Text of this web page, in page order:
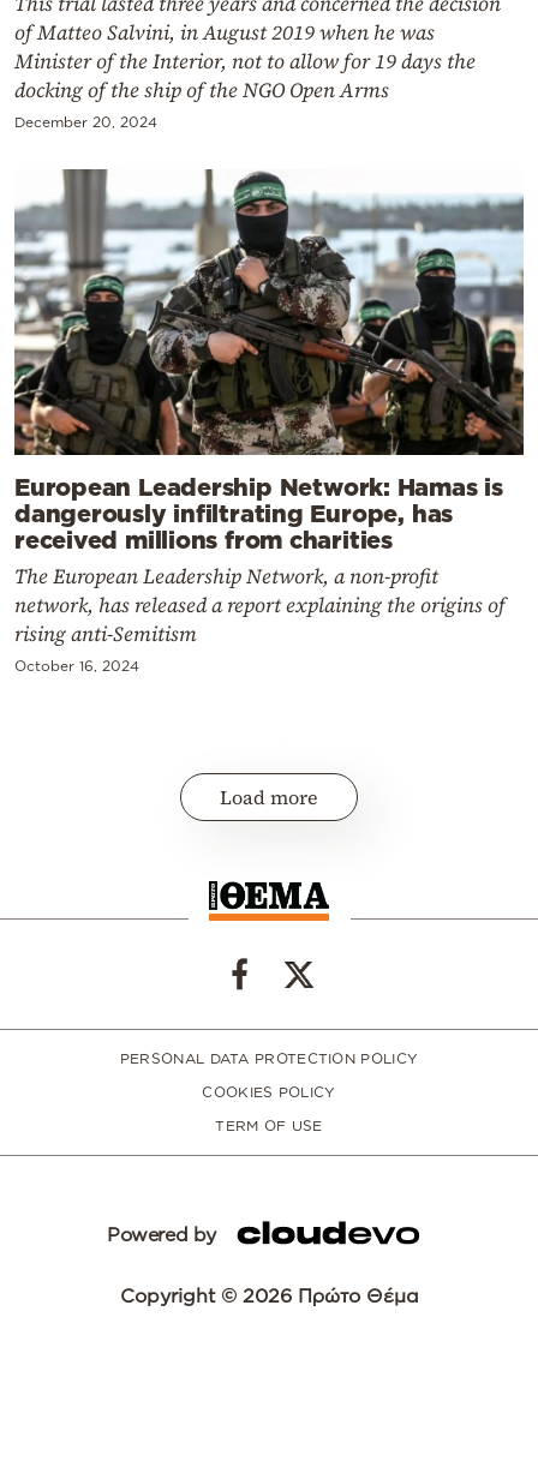
of Matteo Salvini, in August 2019 when he was
Minister of the Interior, not to allow for 19 days the
docking of the ship of the NGO Open Arms
December 20, 2024
European Leadership Network: Hamas is
dangerously infiltrating Europe, has
received millions from charities
The European Leadership Network, a non-profit
network, has released a report explaining the origins of
rising anti-Semitism
October 16, 2024
Load more
PERSONAL DATA PROTECTION POLICY
COOKIES POLICY
TERM OF USE
Powered by
Copyright © 2026 Πρώτο Θέμα